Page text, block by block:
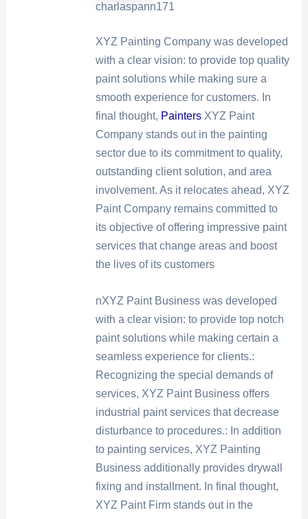
charlaspann171
XYZ Painting Company was developed
with a clear vision: to provide top quality
paint solutions while making sure a
smooth experience for customers. In
final thought, PaintersXYZ Paint
Company stands out in the painting
sector due to its commitment to quality,
outstanding client solution, and area
involvement. As it relocates ahead, XYZ
Paint Company remains committed to
its objective of offering impressive paint
services that change areas and boost
the lives of its customers
nXYZ Paint Business was developed
with a clear vision: to provide top notch
paint solutions while making certain a
seamless experience for clients.:
Recognizing the special demands of
services, XYZ Paint Business offers
industrial paint services that decrease
disturbance to procedures.: In addition
to painting services, XYZ Painting
Business additionally provides drywall
fixing and installment. In final thought,
XYZ Paint Firm stands out in the